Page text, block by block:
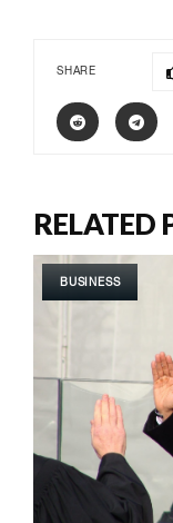
SHARE
RELATED
BUSINESS